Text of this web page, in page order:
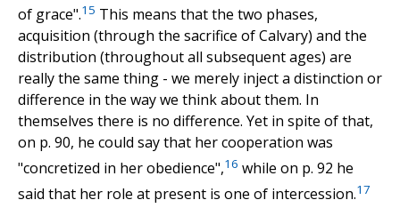
of grace".15 This means that the two phases,
acquisition (through the sacrifice of Calvary) and the
distribution (throughout all subsequent ages) are
really the same thing - we merely inject a distinction or
difference in the way we think about them. In
themselves there is no difference. Yet in spite of that,
on p. 90, he could say that her cooperation was
"concretized in her obedience",16 while on p. 92 he
said that her role at present is one of intercession.17